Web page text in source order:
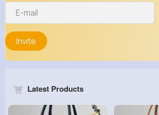
Invite
Latest Products